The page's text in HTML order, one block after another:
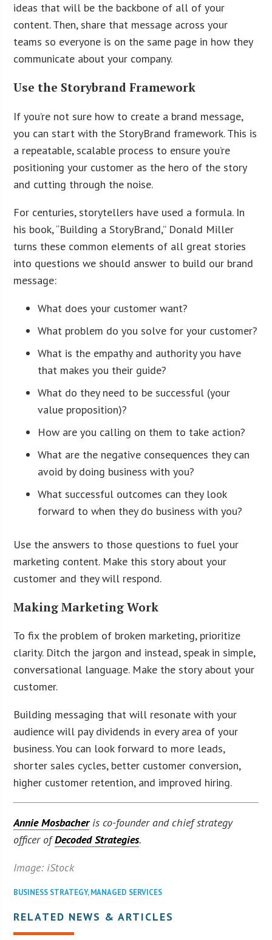
ideas that will be the backbone of all of your
content. Then, share that message across your
teams so everyone is on the same page in how they
communicate about your company.
Use the Storybrand Framework
If you’re not sure how to create a brand message,
you can start with the StoryBrand framework. This is
a repeatable, scalable process to ensure you’re
positioning your customer as the hero of the story
and cutting through the noise.
For centuries, storytellers have used a formula. In
his book, “Building a StoryBrand,” Donald Miller
turns these common elements of all great stories
into questions we should answer to build our brand
message:
What does your customer want?
What problem do you solve for your customer?
What is the empathy and authority you have
that makes you their guide?
What do they need to be successful (your
value proposition)?
How are you calling on them to take action?
What are the negative consequences they can
avoid by doing business with you?
What successful outcomes can they look
forward to when they do business with you?
Use the answers to those questions to fuel your
marketing content. Make this story about your
customer and they will respond.
Making Marketing Work
To fix the problem of broken marketing, prioritize
clarity. Ditch the jargon and instead, speak in simple,
conversational language. Make the story about your
customer.
Building messaging that will resonate with your
audience will pay dividends in every area of your
business. You can look forward to more leads,
shorter sales cycles, better customer conversion,
higher customer retention, and improved hiring.
Annie Mosbacheris co-founder and chief strategy
officer ofDecoded Strategies.
Image: iStock
BUSINESS STRATEGY,MANAGED SERVICES
RELATED NEWS & ARTICLES